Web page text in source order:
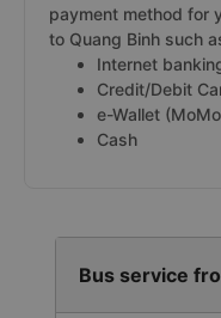
payment method for
to Quang Binh such
Internet
Credit/Debit
e-Wallet
Cash
Bus service